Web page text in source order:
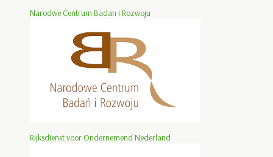
Narodwe Centrum Badan i Rozwoju
Rijksdienst voor Ondernemend Nederland